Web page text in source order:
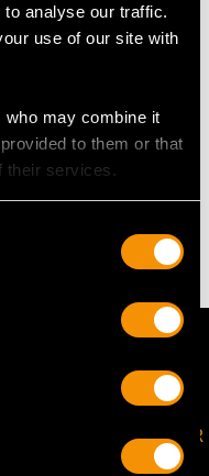
analyse our traffic.
use of our site with
may combine it
to them or that
their services.
OUR NEWSLETTER